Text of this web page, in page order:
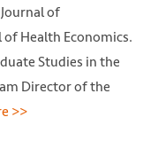
of
Health Economics.
Studies in the
Director of the
>>